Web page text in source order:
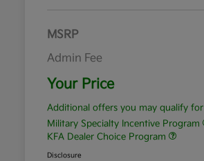
MSRP
Admin Fee
Your Price
Additional offers you may qualify for
Military Specialty Incentive Program
KFA Dealer Choice Program
Disclosure